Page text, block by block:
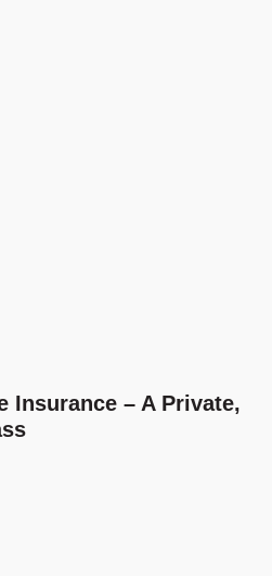
Insurance – A Private,